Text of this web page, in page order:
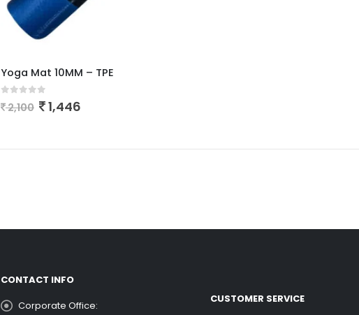
Yoga Mat 10MM – TPE
out of 5
2,100 1,446
CONTACT INFO
Corporate Office:
CUSTOMER SERVICE